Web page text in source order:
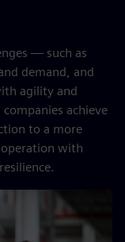
— such as
demand, and
agility and
achieve
to a more
with